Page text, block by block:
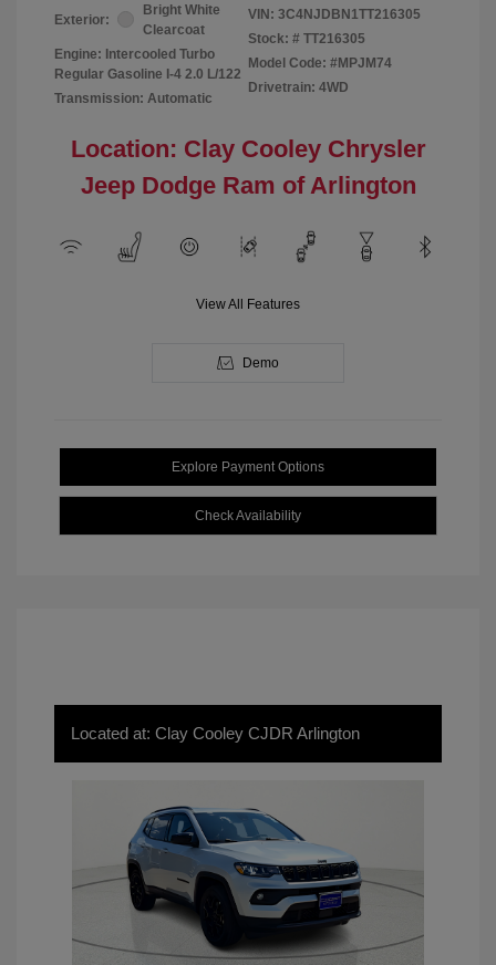
Exterior:
Bright White
Clearcoat
Engine: Intercooled Turbo
Regular Gasoline I-4 2.0 L/122
Transmission: Automatic
VIN: 3C4NJDBN1TT216305
Stock: # TT216305
Model Code: #MPJM74
Drivetrain: 4WD
Location: Clay Cooley Chrysler
Jeep Dodge Ram of Arlington
View All Features
Demo
Explore Payment Options
Check Availability
Located at: Clay Cooley CJDR Arlington